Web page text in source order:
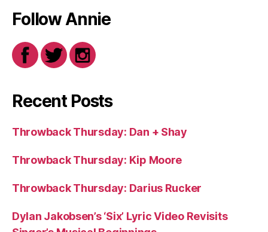
Follow Annie
Recent Posts
Throwback Thursday: Dan + Shay
Throwback Thursday: Kip Moore
Throwback Thursday: Darius Rucker
Dylan Jakobsen’s ‘Six’ Lyric Video Revisits